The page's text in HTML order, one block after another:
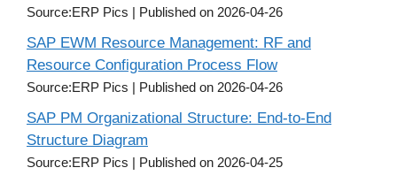
Source:ERP Pics Published on 2026-04-26
SAP EWM Resource Management: RF and
Resource Configuration Process Flow
Source:ERP Pics Published on 2026-04-26
SAP PM Organizational Structure: End-to-End
Structure Diagram
Source:ERP Pics Published on 2026-04-25